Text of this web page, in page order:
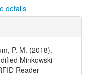
details
P. M. (2018).
Minkowski
Reader